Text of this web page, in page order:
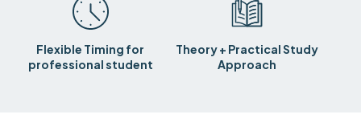
Flexible Timing for
professional student
Theory + Practical Study
Approach